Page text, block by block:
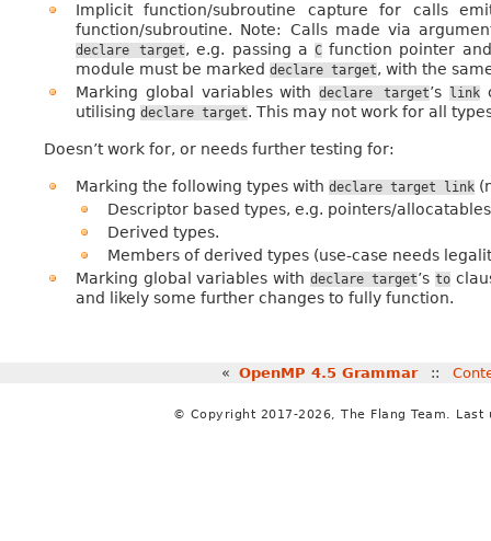
Implicit function/subroutine capture for calls
function/subroutine. Note: Calls made via
declare target, e.g. passing a C function pointer
module must be marked declare target, with the
Marking global variables withdeclare target’s link
utilising declare target. This may not work for all
Doesn’t work for, or needs further testing for:
Marking the following types with declare target link
Descriptor based types, e.g. pointers/
Derived types.
Members of derived types (use-case needs
Marking global variables with declare target’sto
and likely some further changes to fully function.
« OpenMP 4.5 Grammar::
© Copyright 2017-2026, The Flang Team.